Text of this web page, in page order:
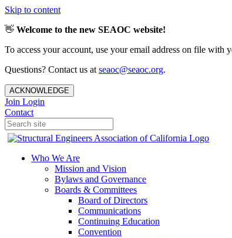
Skip to content
👋 Welcome to the new SEAOC website!
To access your account, use your email address on file
Questions? Contact us at seaoc@seaoc.org.
ACKNOWLEDGE
Join Login
Contact
Who We Are
Mission and Vision
Bylaws and Governance
Boards & Committees
Board of Directors
Communications
Continuing Education
Convention